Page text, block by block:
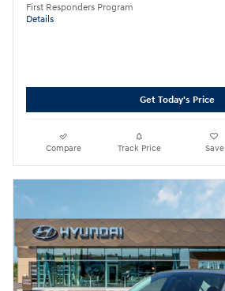
First Responders Program
Details
Get Today's Price
Compare Track Price Save